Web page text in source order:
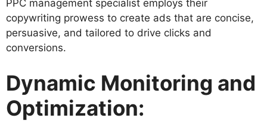
PPC management specialist employs their
copywriting prowess to create ads that are concise,
persuasive, and tailored to drive clicks and
conversions.
Dynamic Monitoring and
Optimization: